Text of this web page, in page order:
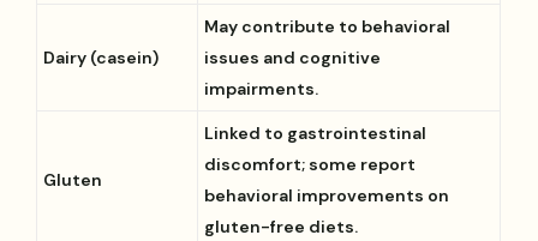
Dairy (casein)
May contribute to behavioral
issues and cognitive
impairments.
Gluten
Linked to gastrointestinal
discomfort; some report
behavioral improvements on
gluten-free diets.